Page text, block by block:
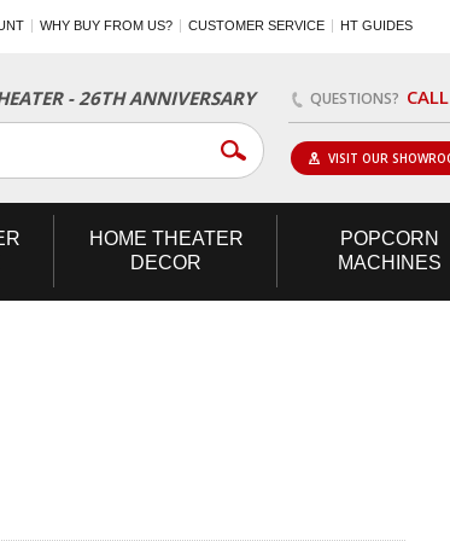
WHY BUY FROM US? CUSTOMER SERVICE HT GUIDES
- 26TH ANNIVERSARY QUESTIONS?
VISIT OUR
HOME THEATER
DECOR
POPCORN
MACHINES